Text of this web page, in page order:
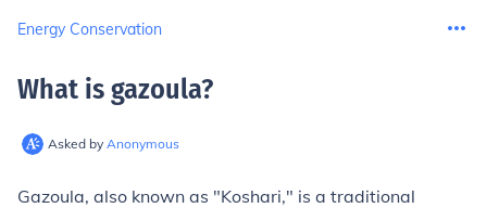
Energy Conservation
What is gazoula?
Asked by Anonymous
Gazoula, also known as "Koshari," is a traditional